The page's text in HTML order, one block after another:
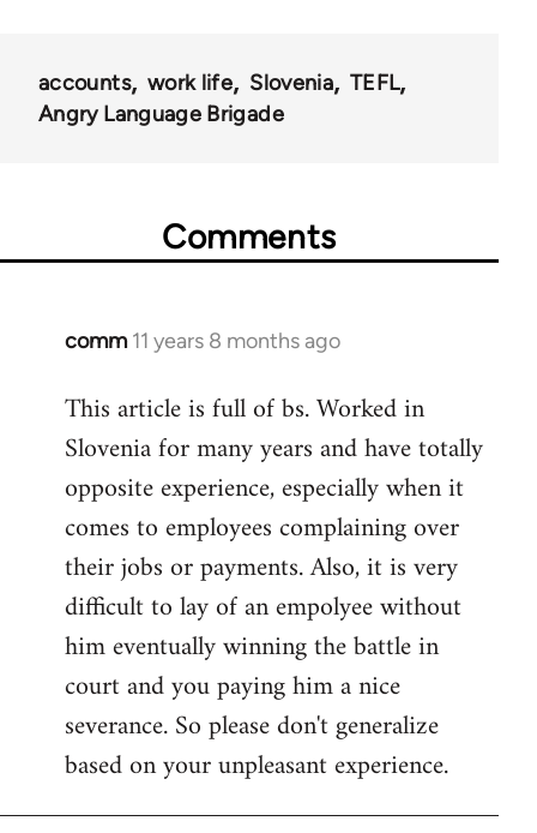
accounts work life Slovenia
TEFL
Angry Language Brigade
Comments
comm 11 years 8 months ago
In
to
Welcome
libcom.org
This article is full of bs. Worked in
Slovenia for many years and have totally
opposite experience, especially when it
comes to employees complaining over
their jobs or payments. Also, it is very
difficult to lay of an empolyee without
him eventually winning the battle in
court and you paying him a nice
severance. So please don't generalize
based on your unpleasant experience.